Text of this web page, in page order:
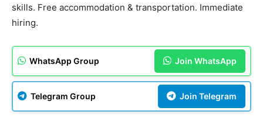
skills. Free accommodation & transportation. Immediate
hiring.
WhatsApp Group Join WhatsApp
Telegram Group Join Telegram